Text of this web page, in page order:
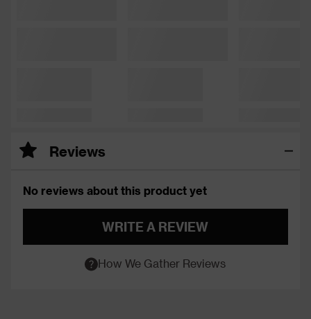
Reviews
No reviews about this product yet
WRITE A REVIEW
How We Gather Reviews